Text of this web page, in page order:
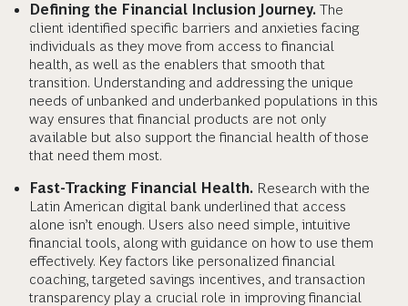
Defining the Financial Inclusion Journey. The
client identified specific barriers and anxieties facing
individuals as they move from access to financial
health, as well as the enablers that smooth that
transition. Understanding and addressing the unique
needs of unbanked and underbanked populations in this
way ensures that financial products are not only
available but also support the financial health of those
that need them most.
Fast-Tracking Financial Health. Research with the
Latin American digital bank underlined that access
alone isn’t enough. Users also need simple, intuitive
financial tools, along with guidance on how to use them
effectively. Key factors like personalized financial
coaching, targeted savings incentives, and transaction
transparency play a crucial role in improving financial